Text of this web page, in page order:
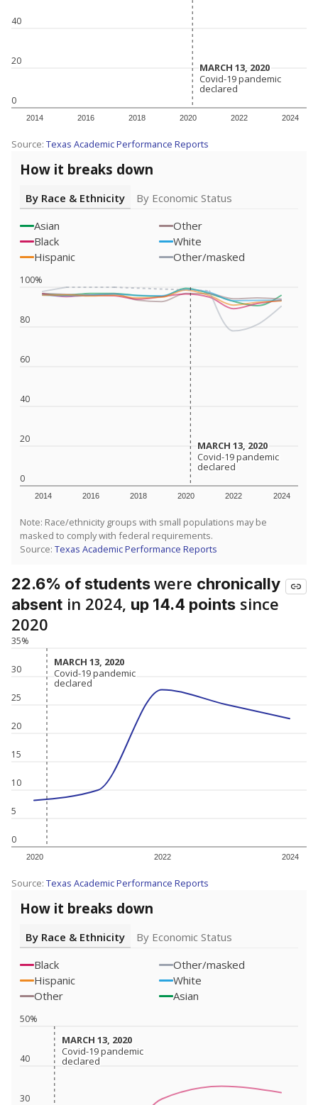
0
20
40
2014 2016 2018 2020 2022 2024
MARCH 13, 2020
MARCH 13, 2020
Covid-19 pandemic
declared
Covid-19 pandemic
declared
Source: Texas Academic Performance Reports
How it breaks down
By Race & Ethnicity
By Economic Status
Asian
Other
Black
White
Hispanic
Other/masked
0
20
40
60
80
100%
2014 2016 2018 2020 2022 2024
MARCH 13, 2020
MARCH 13, 2020
Covid-19 pandemic
declared
Covid-19 pandemic
declared
Note: Race/ethnicity groups with small populations may be
masked to comply with federal requirements.
Source: Texas Academic Performance Reports
22.6% of studentswere chronically
absent in 2024, up 14.4 points since
2020
0
5
10
15
20
25
30
35%
2020 2022 2024
MARCH 13, 2020
MARCH 13, 2020
Covid-19 pandemic
declared
Covid-19 pandemic
declared
Source: Texas Academic Performance Reports
How it breaks down
By Race & Ethnicity
By Economic Status
Black
Other/masked
Hispanic
White
Other
Asian
30
40
50%
MARCH 13, 2020
MARCH 13, 2020
Covid-19 pandemic
declared
Covid-19 pandemic
declared